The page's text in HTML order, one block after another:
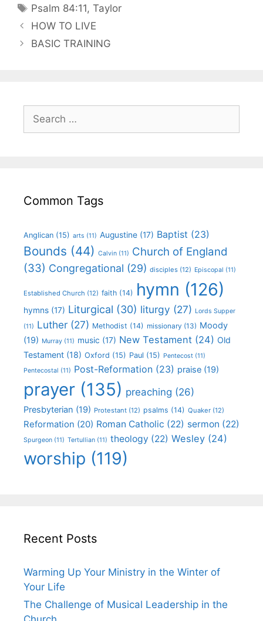
Psalm 84:11,Taylor
HOW TO LIVE
BASIC TRAINING
Common Tags
Anglican (15) arts (11) Augustine (17) Baptist (23)
Bounds (44) Calvin (11) Church of England
(33) Congregational (29) disciples (12) Episcopal (11)
Established Church (12) faith (14) hymn (126)
hymns (17) Liturgical (30) liturgy (27) Lords Supper
(11) Luther (27) Methodist (14) missionary (13) Moody
(19) Murray (11) music (17) New Testament (24) Old
Testament (18) Oxford (15) Paul (15) Pentecost (11)
Pentecostal (11) Post-Reformation (23) praise (19)
prayer (135) preaching (26)
Presbyterian (19) Protestant (12) psalms (14) Quaker (12)
Reformation (20) Roman Catholic (22) sermon (22)
Spurgeon (11) Tertullian (11) theology (22) Wesley (24)
worship (119)
Recent Posts
Warming Up Your Ministry in the Winter of
Your Life
The Challenge of Musical Leadership in the